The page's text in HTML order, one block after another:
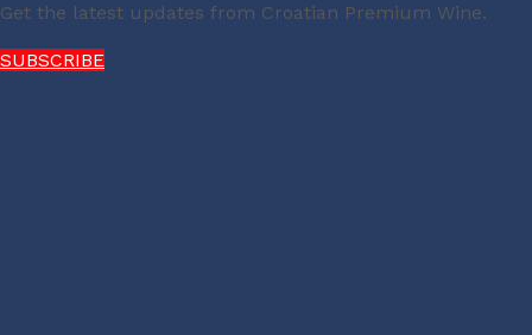
Get the latest updates from Croatian Premium Wine.
SUBSCRIBE